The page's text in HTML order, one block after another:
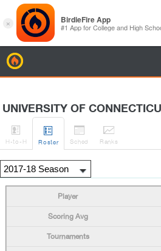
UNIVERSITY OF

H-to-H

Roster

Sched

Ranks